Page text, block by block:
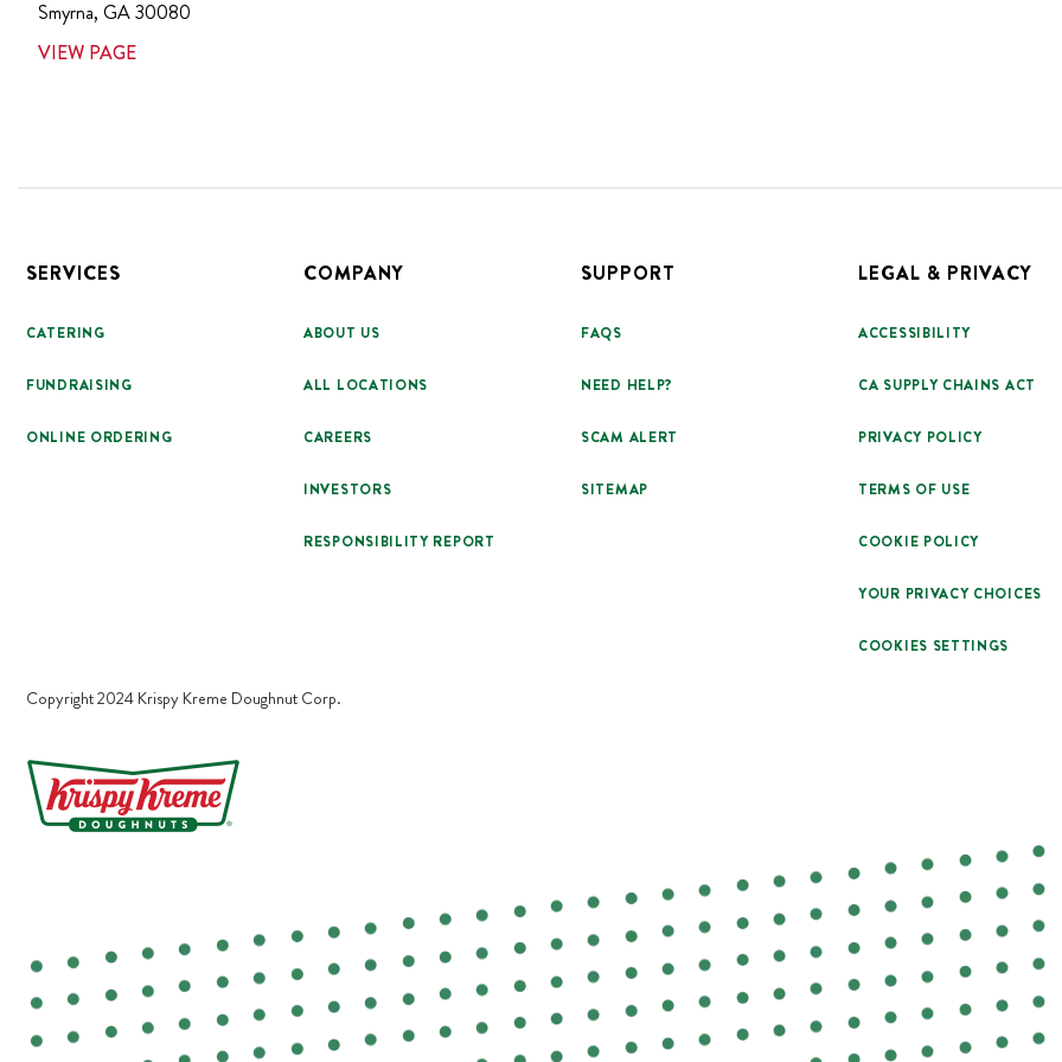
Smyrna, GA30080
VIEW PAGE
SERVICES
CATERING
FUNDRAISING
ONLINE ORDERING
COMPANY
ABOUT US
ALL LOCATIONS
CAREERS
INVESTORS
RESPONSIBILITY REPORT
SUPPORT
FAQS
NEED HELP?
SCAM ALERT
SITEMAP
LEGAL & PRIVACY
ACCESSIBILITY
CA SUPPLY CHAINS ACT
PRIVACY POLICY
TERMS OF USE
COOKIE POLICY
YOUR PRIVACY CHOICES
COOKIES SETTINGS
Copyright 2024 Krispy Kreme Doughnut Corp.